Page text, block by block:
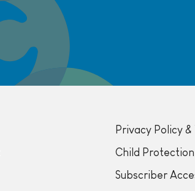
Privacy Policy
Child
Subscriber